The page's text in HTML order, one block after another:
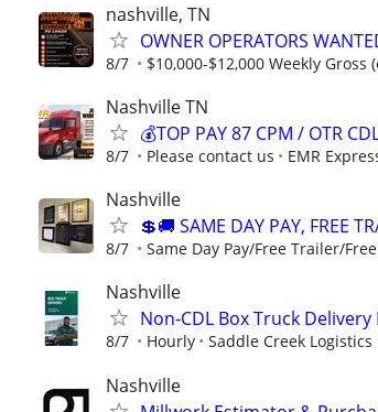
nashville, TN
OWNER OPERATORS
8/7 $10,000-$12,000 Weekly Gross
Nashville TN
💰TOP PAY 87 CPM / OTR
8/7 Please contact us EMR
Nashville
💲🚚 SAME DAY PAY, FREE
8/7 Same Day Pay/Free Trailer/
Nashville
Non-CDL Box Truck
8/7 Hourly Saddle Creek Logistics
Nashville